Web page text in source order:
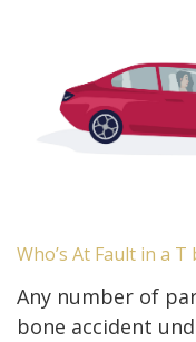
Who’s At Fault in a T
Any number of
bone accident